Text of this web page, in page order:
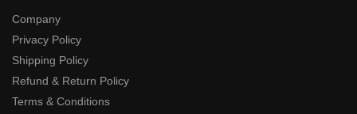
Company
Privacy Policy
Shipping Policy
Refund & Return Policy
Terms & Conditions